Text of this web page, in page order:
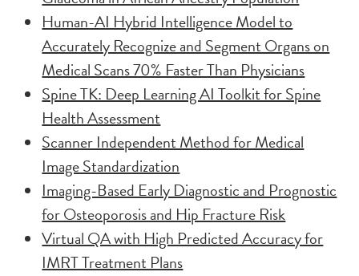
Human-AI Hybrid Intelligence Model to
Accurately Recognize and Segment Organs on
Medical Scans 70% Faster Than Physicians
Spine TK: Deep Learning AI Toolkit for Spine
Health Assessment
Scanner Independent Method for Medical
Image Standardization
Imaging-Based Early Diagnostic and Prognostic
for Osteoporosis and Hip Fracture Risk
Virtual QA with High Predicted Accuracy for
IMRT Treatment Plans